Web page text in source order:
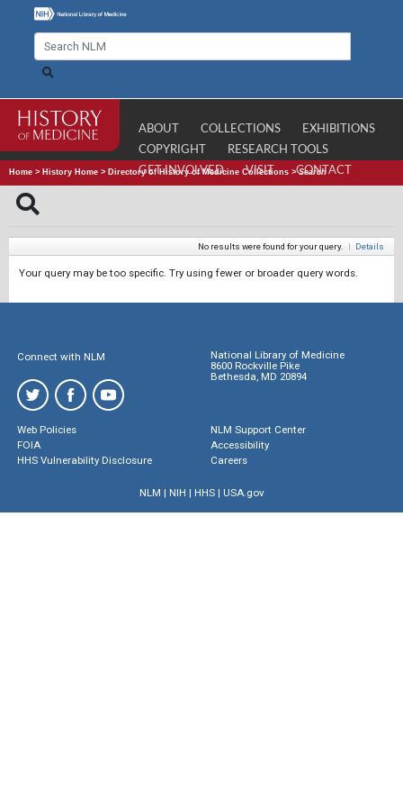
ABOUT COLLECTIONS
EXHIBITIONS
COPYRIGHT
RESEARCH TOOLS
GET INVOLVED
VISIT CONTACT
Home > History Home > Directory of History of Medicine Collections >Search
No results were found for your query. | Details
Your query may be too specific. Try using fewer or broader query words.
Connect with NLM
National Library of Medicine
8600 Rockville Pike
Bethesda, MD 20894
Web Policies
FOIA
HHS Vulnerability Disclosure
NLM Support Center
Accessibility
Careers
NLM | NIH | HHS| USA.gov